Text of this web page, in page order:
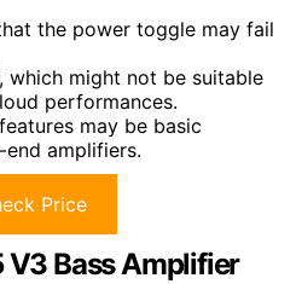
the power toggle may fail
might not be suitable
performances.
may be basic
amplifiers.
Price
V3 Bass Amplifier